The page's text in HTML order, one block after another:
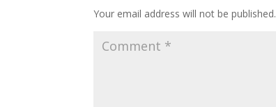
Your email address will not be published.